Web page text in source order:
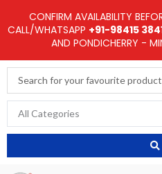
to
CONFIRM AVAILABILITY
CALL/WHATSAPP +91-98415
AND PONDICHERRY -
Search
...